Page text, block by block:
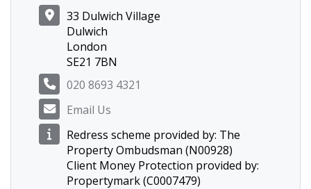
33 Dulwich Village
Dulwich
London
SE21 7BN
020 8693 4321
Email Us
Redress scheme provided by: The
Property Ombudsman (N00928)
Client Money Protection provided by:
Propertymark (C0007479)